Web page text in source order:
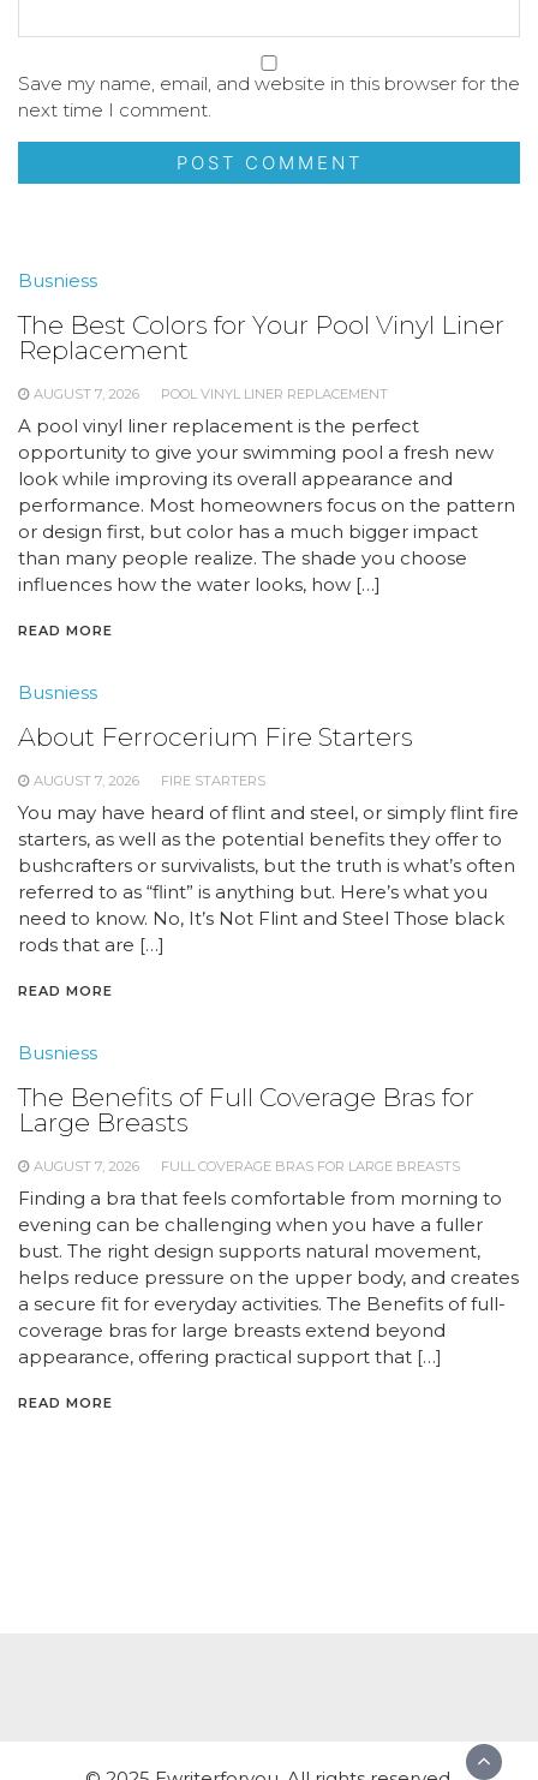
Save my name, email, and website in this browser for the
next time I comment.
Busniess
The Best Colors for Your Pool Vinyl Liner
Replacement
AUGUST 7, 2026 POOL VINYL LINER REPLACEMENT
A pool vinyl liner replacement is the perfect
opportunity to give your swimming pool a fresh new
look while improving its overall appearance and
performance. Most homeowners focus on the pattern
or design first, but color has a much bigger impact
than many people realize. The shade you choose
influences how the water looks, how […]
READ MORE
Busniess
About Ferrocerium Fire Starters
AUGUST 7, 2026 FIRE STARTERS
You may have heard of flint and steel, or simply flint fire
starters, as well as the potential benefits they offer to
bushcrafters or survivalists, but the truth is what’s often
referred to as “flint” is anything but. Here’s what you
need to know. No, It’s Not Flint and Steel Those black
rods that are […]
READ MORE
Busniess
The Benefits of Full Coverage Bras for
Large Breasts
AUGUST 7, 2026 FULL COVERAGE BRAS FOR LARGE BREASTS
Finding a bra that feels comfortable from morning to
evening can be challenging when you have a fuller
bust. The right design supports natural movement,
helps reduce pressure on the upper body, and creates
a secure fit for everyday activities. The Benefits of full-
coverage bras for large breasts extend beyond
appearance, offering practical support that […]
READ MORE